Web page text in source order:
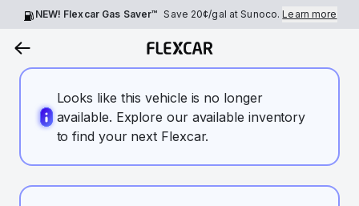
NEW! Flexcar Gas Saver™ Save 20¢/gal at Sunoco.Learn more
Looks like this vehicle is no longer
available. Explore our available inventory
to find your next Flexcar.